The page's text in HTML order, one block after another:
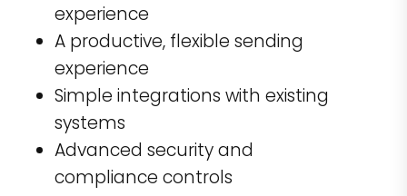
experience
A productive, flexible sending
experience
Simple integrations with existing
systems
Advanced security and
compliance controls